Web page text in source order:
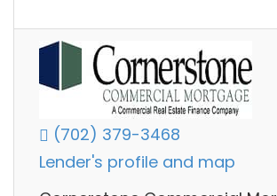
(702) 379-3468
Lender's profile and map